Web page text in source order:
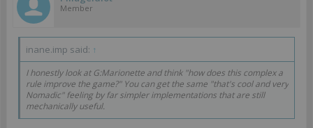
Member
inane.imp said: ↑
I honestly look at G:Marionette and think "how does this complex a
rule improve the game?" You can get the same "that's cool and very
Nomadic" feeling by far simpler implementations that are still
mechanically useful.